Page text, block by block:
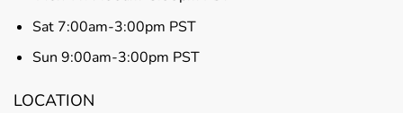
Sat 7:00am-3:00pm PST
Sun 9:00am-3:00pm PST
LOCATION